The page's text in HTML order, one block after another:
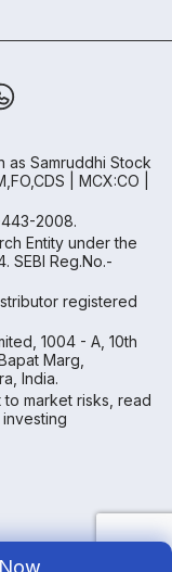
as Samruddhi Stock
| MCX:CO |
443-2008.
Entity under the
SEBI Reg.No.-
registered
1004 - A, 10th
Marg,
India.
market risks, read